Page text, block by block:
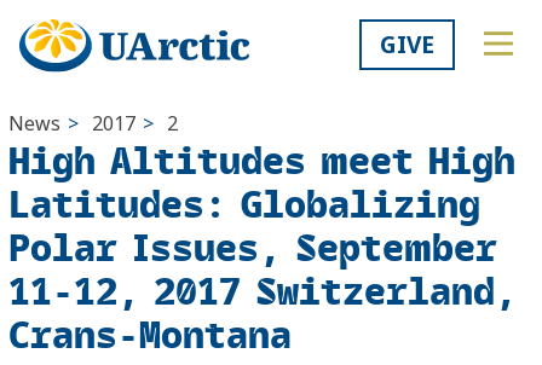
GIVE
News > 2017 > 2
High Altitudes meet High
Latitudes: Globalizing
Polar Issues, September
11-12, 2017 Switzerland,
Crans-Montana